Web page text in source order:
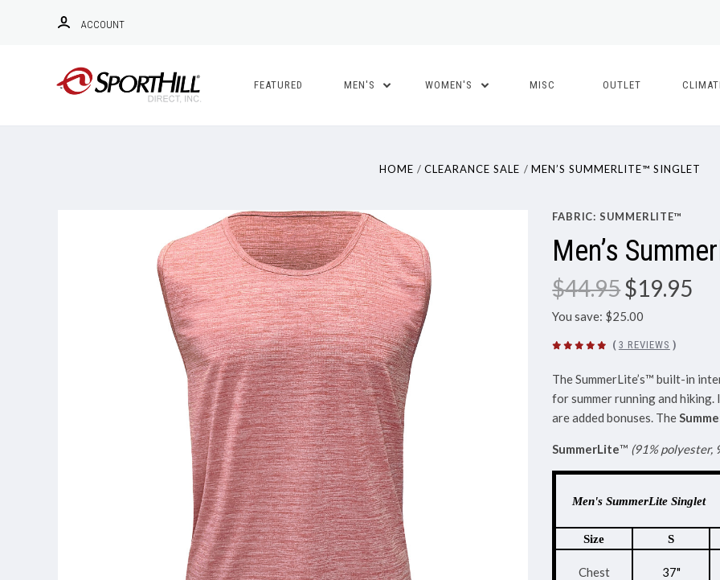
ACCOUNT
FEATURED MEN'S WOMEN'S MISC OUTLET
HOME CLEARANCE SALE MEN’S SUMMERLITE™ SINGLET
FABRIC: SUMMERLITE™
Men’s
$44.95$19.95
You save: $25.00
( 3 REVIEWS )
The SummerLite’s™ built-in
for summer running and
are added bonuses. The
SummerLite™ (91% polyester,
Men's SummerLite Singlet
Size S
Chest 37"